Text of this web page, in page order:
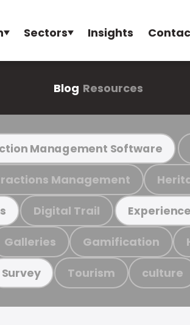
Sectors Insights
Blog Resources
Management Software
Management
Digital Trail
Galleries Gamification
Survey Tourism culture